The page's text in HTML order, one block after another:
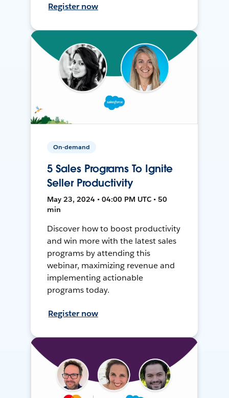
Register now
On-demand
5 Sales Programs To Ignite
Seller Productivity
May 23, 2024 • 04:00 PM UTC • 50
min
Discover how to boost productivity
and win more with the latest sales
programs by attending this
webinar, maximizing revenue and
implementing actionable
programs today.
Register now